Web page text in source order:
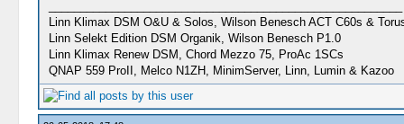
Linn Klimax DSM O&U & Solos, Wilson Benesch ACT C60s &
Linn Selekt Edition DSM Organik, Wilson Benesch P1.0
Linn Klimax Renew DSM, Chord Mezzo 75, ProAc 1SCs
QNAP 559 ProII, Melco N1ZH, MinimServer, Linn, Lumin & Kazoo